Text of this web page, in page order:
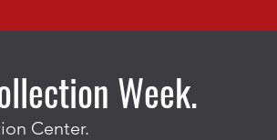
Week.
Center.